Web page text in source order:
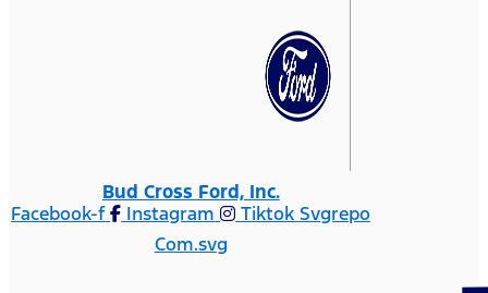
Bud Cross Ford, Inc.
Facebook-f
Instagram
Tiktok Svgrepo
Com.svg